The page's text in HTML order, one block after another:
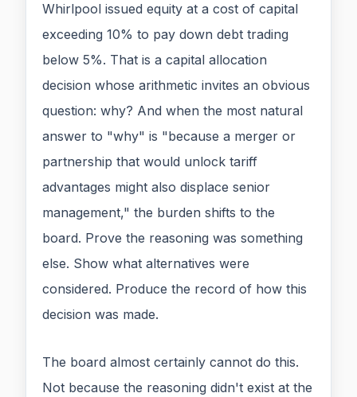
Whirlpool issued equity at a cost of capital
exceeding 10% to pay down debt trading
below 5%. That is a capital allocation
decision whose arithmetic invites an obvious
question: why? And when the most natural
answer to "why" is "because a merger or
partnership that would unlock tariff
advantages might also displace senior
management," the burden shifts to the
board. Prove the reasoning was something
else. Show what alternatives were
considered. Produce the record of how this
decision was made.
The board almost certainly cannot do this.
Not because the reasoning didn't exist at the